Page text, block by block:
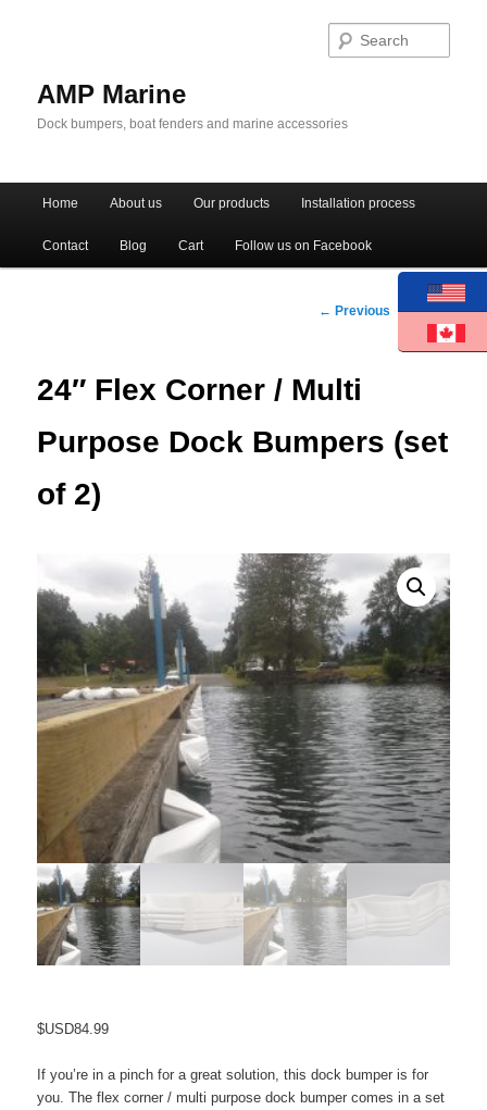
AMP Marine
Dock bumpers, boat fenders and marine accessories
Skip to primary content
Skip to secondary content
Home About us Our products Installation process
Contact Blog Cart Follow us on Facebook
Post navigation
← Previous Next→
24″ Flex Corner / Multi
Purpose Dock Bumpers (set
of 2)
$USD84.99
If you’re in a pinch for a great solution, this dock bumper is for
you. The flex corner / multi purpose dock bumper comes in a set